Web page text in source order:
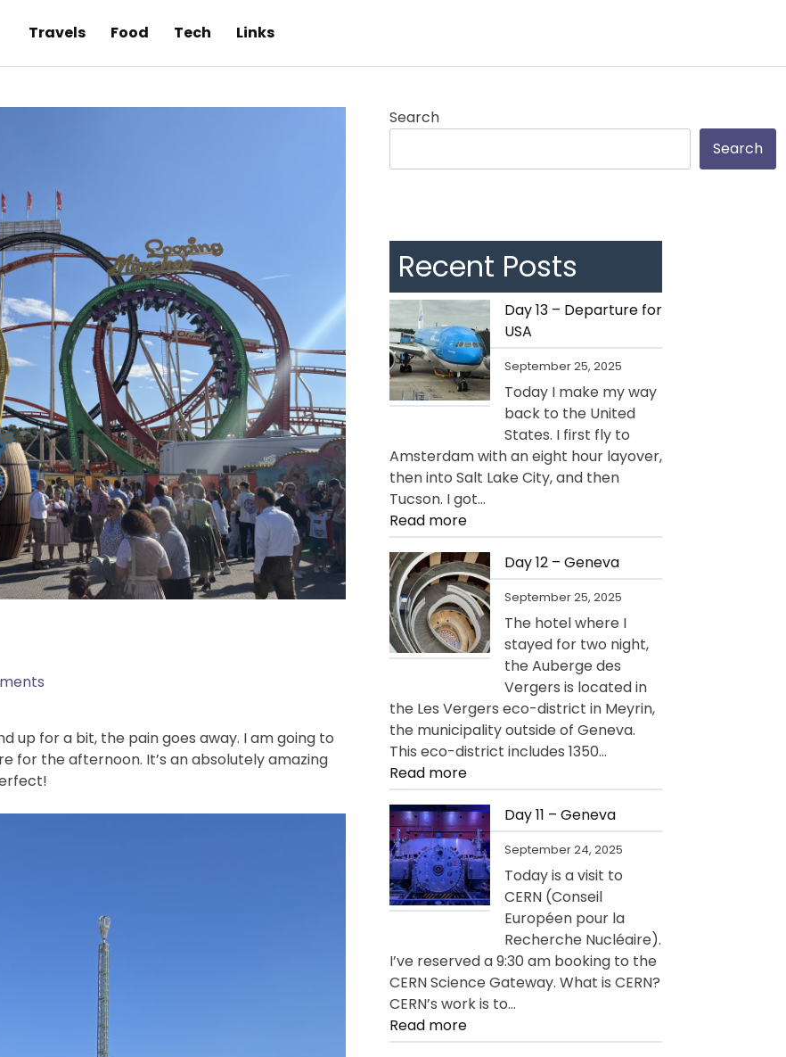
Travels Food Tech Links
up for a bit, the pain goes away. I am going to
for the afternoon. It’s an absolutely amazing
Search
Search
Recent Posts
Day 13 – Departure for
USA
September 25, 2025
Today I make my way
back to the United
States. I first fly to
Amsterdam with an eight hour layover,
then into Salt Lake City, and then
Tucson. I got…
Read more:
Day
13
–
Departure
for
USA
Day 12 – Geneva
September 25, 2025
The hotel where I
stayed for two night,
the Auberge des
Vergers is located in
the Les Vergers eco-district in Meyrin,
the municipality outside of Geneva.
This eco-district includes 1350…
Read more:
Day
12
–
Geneva
Day 11 – Geneva
September 24, 2025
Today is a visit to
CERN (Conseil
Européen pour la
Recherche Nucléaire).
I’ve reserved a 9:30 am booking to the
CERN Science Gateway. What is CERN?
CERN’s work is to…
Read more:
Day